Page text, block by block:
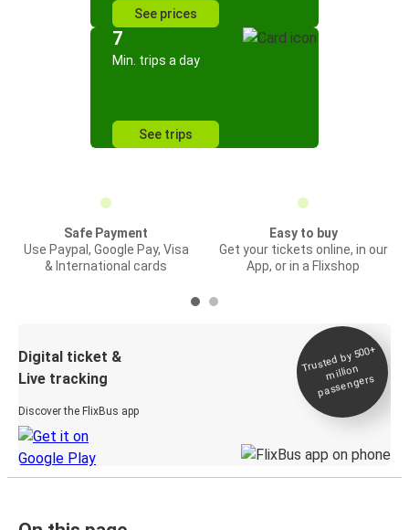
See prices
7
Min. trips a day
See trips
Safe Payment
Use Paypal, Google Pay, Visa
& International cards
Easy to buy
Get your tickets online, in our
App, or in a Flixshop
Digital ticket &
Live tracking
Discover the FlixBus app
Trusted by 500+
million
passengers